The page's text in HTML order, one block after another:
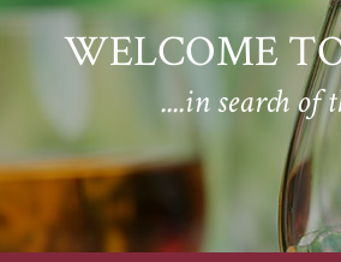
WELCOME
....in search of